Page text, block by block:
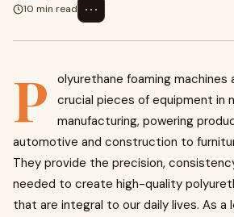
10 min read
⋯
P
olyurethane foaming
crucial pieces of equipment in
manufacturing, powering
automotive and construction to
They provide the precision,
needed to create high-quality
that are integral to our daily lives. As a